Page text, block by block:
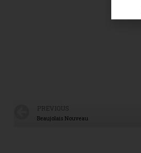
PREVIOUS
Beaujolais Nouveau